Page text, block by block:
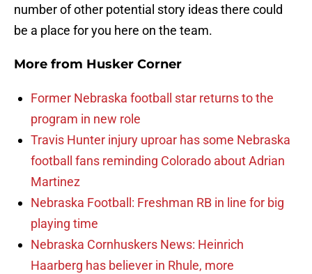
number of other potential story ideas there could
be a place for you here on the team.
More from Husker Corner
Former Nebraska football star returns to the
program in new role
Travis Hunter injury uproar has some Nebraska
football fans reminding Colorado about Adrian
Martinez
Nebraska Football: Freshman RB in line for big
playing time
Nebraska Cornhuskers News: Heinrich
Haarberg has believer in Rhule, more